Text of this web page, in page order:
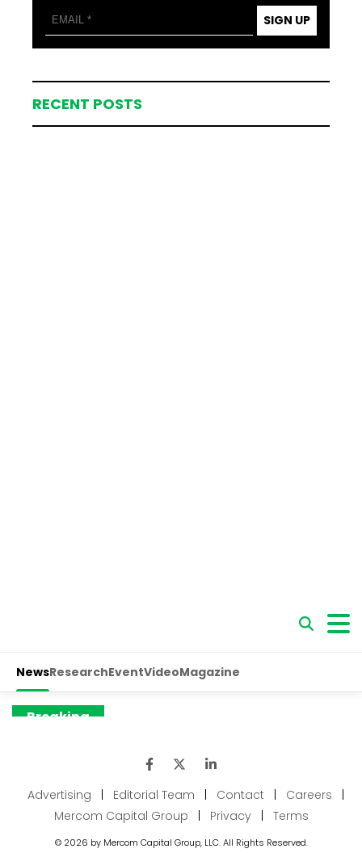
SIGN UP
RECENT POSTS
Advertising | Editorial Team | Contact | Careers
|
Mercom Capital Group
| Privacy | Terms
© 2026 by Mercom Capital Group, LLC. All Rights Reserved.